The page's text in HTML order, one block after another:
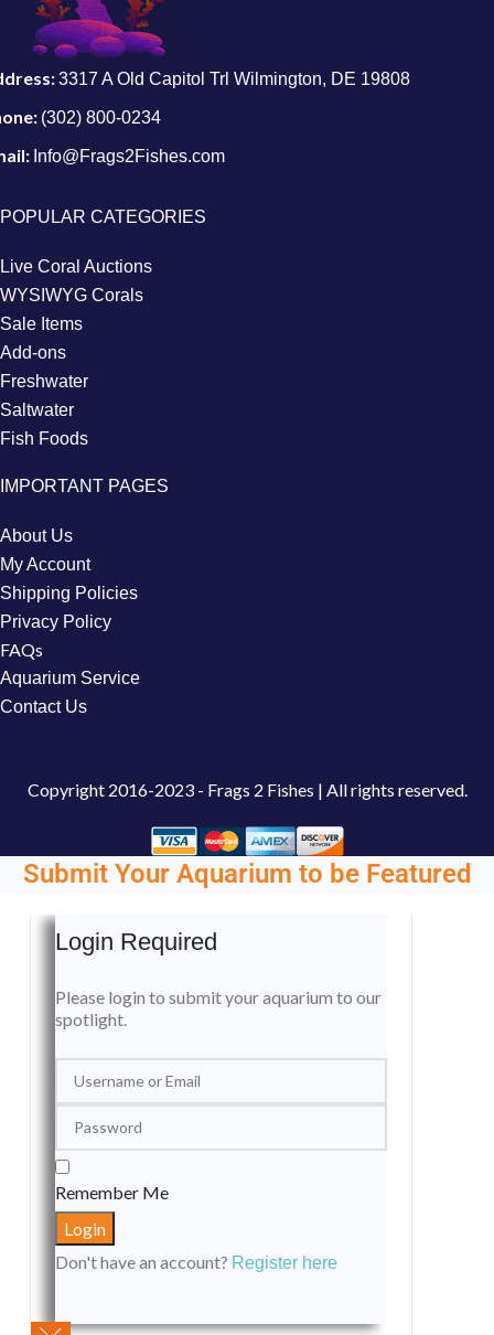
3317 A Old Capitol Trl Wilmington, DE 19808
(302) 800-0234
Info@Frags2Fishes.com
POPULAR CATEGORIES
Live Coral Auctions
WYSIWYG Corals
Sale Items
Add-ons
Freshwater
Saltwater
Fish Foods
IMPORTANT PAGES
About Us
My Account
Shipping Policies
Privacy Policy
FAQs
Aquarium Service
Contact Us
Copyright 2016-2023 - Frags 2 Fishes | All rights reserved.
Submit Your Aquarium to be Featured
Login Required
Please login to submit your aquarium to our
spotlight.
Remember Me
Don't have an account? Register here